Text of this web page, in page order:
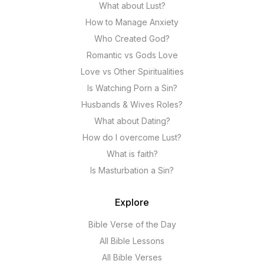
What about Lust?
How to Manage Anxiety
Who Created God?
Romantic vs Gods Love
Love vs Other Spiritualities
Is Watching Porn a Sin?
Husbands & Wives Roles?
What about Dating?
How do I overcome Lust?
What is faith?
Is Masturbation a Sin?
Explore
Bible Verse of the Day
All Bible Lessons
All Bible Verses